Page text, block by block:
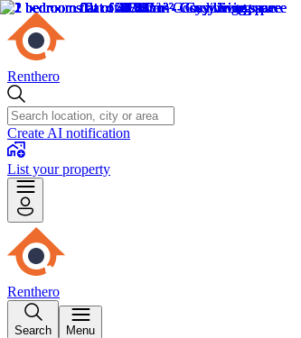
Renthero
Create AI notification
List your property
Renthero
Search Menu